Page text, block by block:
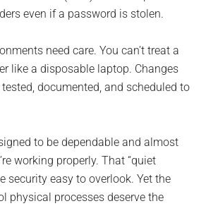
even if a password is stolen.
need care. You can’t treat a
like a disposable laptop. Changes
documented, and scheduled to
to be dependable and almost
working properly. That “quiet
security easy to overlook. Yet the
physical processes deserve the